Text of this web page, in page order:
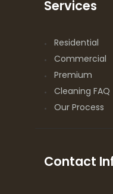
Services
Residential
Commercial
Premium
Cleaning FAQ
Our Process
Contact